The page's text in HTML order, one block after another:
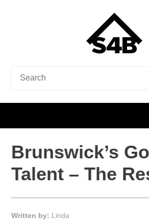
Brunswick’s
Talent – The
Written by: Linda